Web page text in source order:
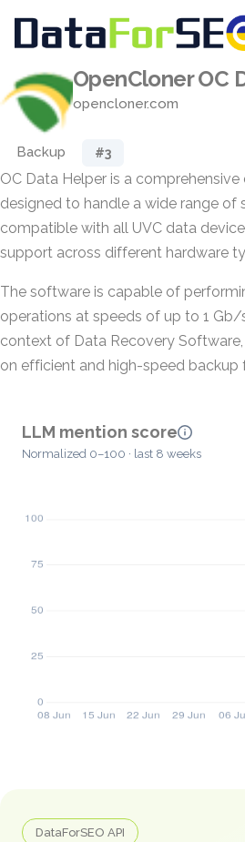
OpenCloner OC
opencloner.com
Backup #3
OC Data Helper is a
designed to handle a wide range of
compatible with all UVC data
support across different hardware
The software is capable of
operations at speeds of up to 1 Gb/
context of Data Recovery
on efficient and high-speed backup
LLM mention score
Normalized 0–100 · last 8 weeks
DataForSEO API